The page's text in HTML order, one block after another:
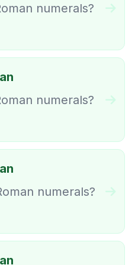
numerals?
numerals?
numerals?